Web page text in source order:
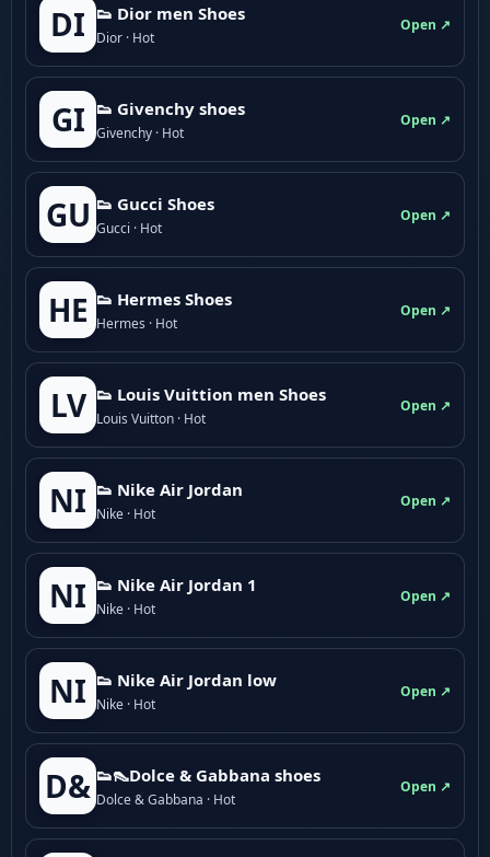
DI 👟 Dior men Shoes
Dior · Hot
Open ↗
GI 👟 Givenchy shoes
Givenchy · Hot
Open ↗
GU 👟 Gucci Shoes
Gucci · Hot
Open ↗
HE 👟 Hermes Shoes
Hermes · Hot
Open ↗
LV 👟 Louis Vuittion men Shoes
Louis Vuitton · Hot
Open ↗
NI 👟 Nike Air Jordan
Nike · Hot
Open ↗
NI 👟 Nike Air Jordan 1
Nike · Hot
Open ↗
NI 👟 Nike Air Jordan low
Nike · Hot
Open ↗
D& 👟👠Dolce & Gabbana shoes
Dolce & Gabbana · Hot
Open ↗